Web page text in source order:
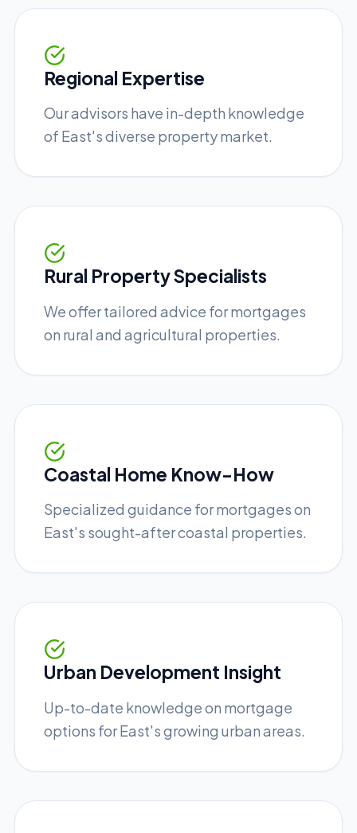
Regional Expertise
Our advisors have in-depth knowledge
of East's diverse property market.
Rural Property Specialists
We offer tailored advice for mortgages
on rural and agricultural properties.
Coastal Home Know-How
Specialized guidance for mortgages on
East's sought-after coastal properties.
Urban Development Insight
Up-to-date knowledge on mortgage
options for East's growing urban areas.